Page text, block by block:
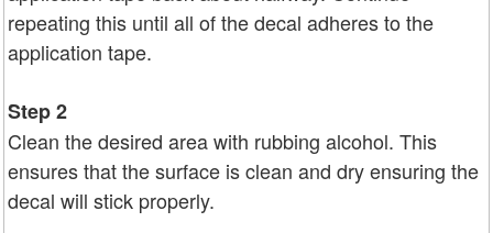
repeating this until all of the decal adheres to the
application tape.
Step 2
Clean the desired area with rubbing alcohol. This
ensures that the surface is clean and dry ensuring the
decal will stick properly.